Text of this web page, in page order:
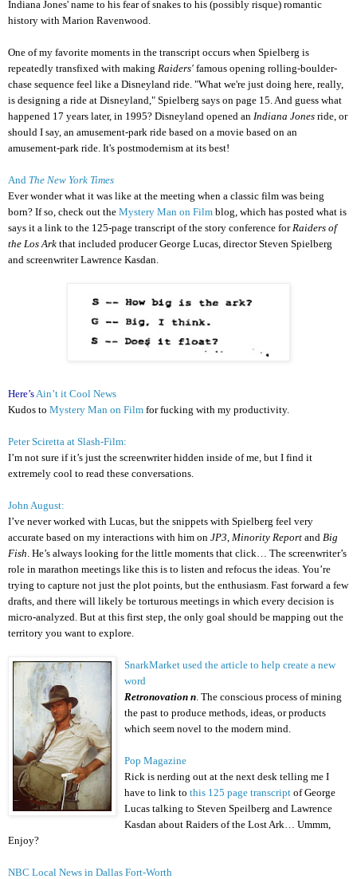
Indiana Jones' name to his fear of snakes to his (possibly risque) romantic
history with Marion Ravenwood.
One of my favorite moments in the transcript occurs when Spielberg is
repeatedly transfixed with making Raiders' famous opening rolling-boulder-
chase sequence feel like a Disneyland ride. "What we're just doing here, really,
is designing a ride at Disneyland," Spielberg says on page 15. And guess what
happened 17 years later, in 1995? Disneyland opened an Indiana Jones ride, or
should I say, an amusement-park ride based on a movie based on an
amusement-park ride. It's postmodernism at its best!
And The New York Times
Ever wonder what it was like at the meeting when a classic film was being
born? If so, check out the Mystery Man on Film blog, which has posted what is
says it a link to the 125-page transcript of the story conference for Raiders of
the Los Ark that included producer George Lucas, director Steven Spielberg
and screenwriter Lawrence Kasdan.
Here’s Ain’t it Cool News
Kudos to Mystery Man on Film for fucking with my productivity.
Peter Sciretta at Slash-Film:
I’m not sure if it’s just the screenwriter hidden inside of me, but I find it
extremely cool to read these conversations.
John August:
I’ve never worked with Lucas, but the snippets with Spielberg feel very
accurate based on my interactions with him on JP3 Minority Report and Big
Fish . He’s always looking for the little moments that click… The screenwriter’s
role in marathon meetings like this is to listen and refocus the ideas. You’re
trying to capture not just the plot points, but the enthusiasm. Fast forward a few
drafts, and there will likely be torturous meetings in which every decision is
micro-analyzed. But at this first step, the only goal should be mapping out the
territory you want to explore.
SnarkMarket used the article to help create a new
word
Retronovation n . The conscious process of mining
the past to produce methods, ideas, or products
which seem novel to the modern mind.
Pop Magazine
Rick is nerding out at the next desk telling me I
have to link to this 125 page transcript of George
Lucas talking to Steven Speilberg and Lawrence
Kasdan about Raiders of the Lost Ark… Ummm,
Enjoy?
NBC Local News in Dallas Fort-Worth